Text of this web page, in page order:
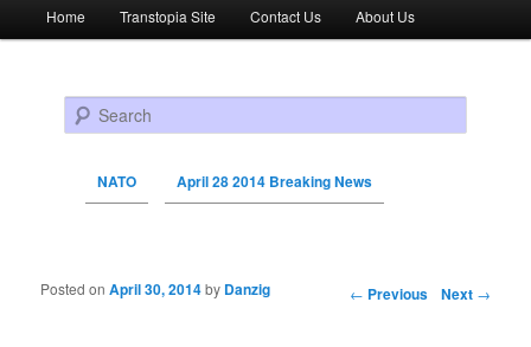
Skip to primary content
Skip to secondary content
Home Transtopia Site Contact Us About Us
Search
NATO April 28 2014 Breaking News
Post navigation ← Previous Next →
Posted onApril 30, 2014by Danzig